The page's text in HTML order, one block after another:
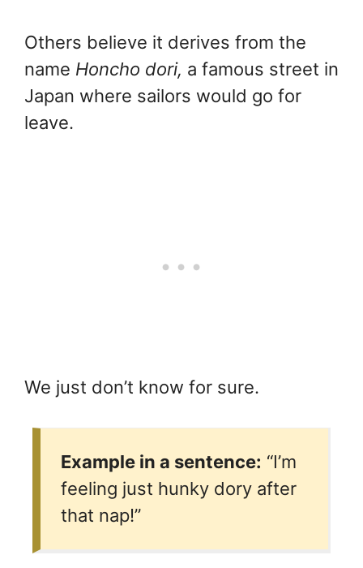
Others believe it derives from the
name Honcho dori, a famous street in
Japan where sailors would go for
leave.
We just don’t know for sure.
Example in a sentence: “I’m
feeling just hunky dory after
that nap!”